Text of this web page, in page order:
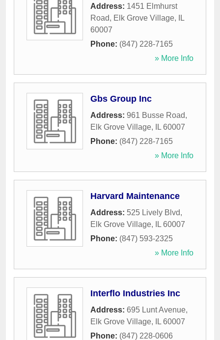
Address: 1451 Elmhurst
Road, Elk Grove Village,
IL
60007
Phone: (847) 228-7165
» More Info
Gbs Group Inc
Address: 961 Busse Road,
Elk Grove Village, IL 60007
Phone: (847) 228-7165
» More Info
Harvard Maintenance
Address: 525 Lively Blvd,
Elk Grove Village, IL 60007
Phone: (847) 593-2325
» More Info
Interflo Industries Inc
Address: 695 Lunt Avenue,
Elk Grove Village, IL 60007
Phone: (847) 228-0606